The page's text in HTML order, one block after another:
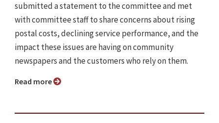
submitted a statement to the committee and met
with committee staff to share concerns about rising
postal costs, declining service performance, and the
impact these issues are having on community
newspapers and the customers who rely on them.
Read more